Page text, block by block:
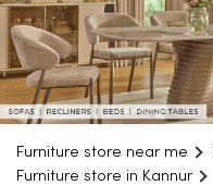
Furniture store near me
Furniture store in Kannur